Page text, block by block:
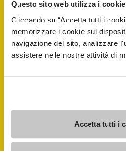
Questo sito web utilizza i cookie
Cliccando su “Accetta tutti i
memorizzare i cookie sul
navigazione del sito, analizzare
assistere nelle nostre attività di
Accetta tutti i
Shoe Repair Locator
Store Locator
COMPANY